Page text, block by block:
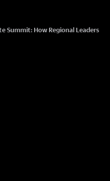
Summit: How Regional Leaders